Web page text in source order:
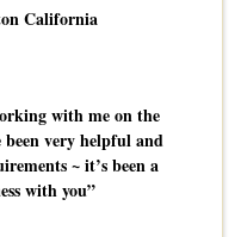
California
with me on the
very helpful and
~ it’s been a
with you”